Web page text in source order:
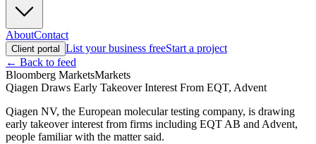
AboutContact
Client portal List your business freeStart a project
← Back to feed
Bloomberg MarketsMarkets
Qiagen Draws Early Takeover Interest From EQT, Advent
Qiagen NV, the European molecular testing company, is drawing
early takeover interest from firms including EQT AB and Advent,
people familiar with the matter said.